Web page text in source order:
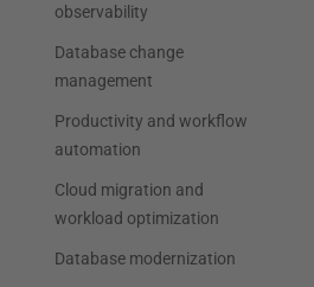
observability
Database change
management
Productivity and workflow
automation
Cloud migration and
workload optimization
Database modernization